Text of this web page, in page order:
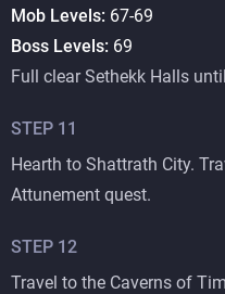
Mob Levels: 67-69
Boss Levels: 69
Full clear Sethekk Halls
STEP 11
Hearth to Shattrath City.
Attunement quest.
STEP 12
Travel to the Caverns of